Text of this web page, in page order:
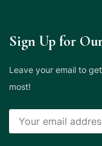
Sign Up for
Leave your email to
most!